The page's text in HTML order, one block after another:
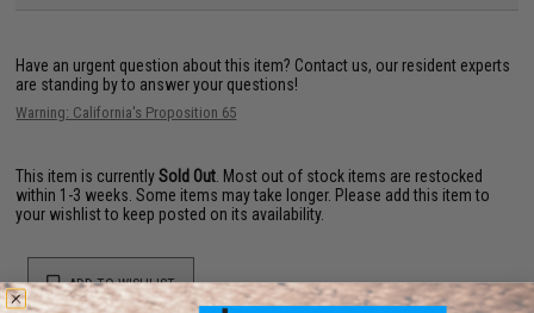
Have an urgent question about this item? Contact us, our resident experts
are standing by to answer your questions!
Warning: California's Proposition 65
This item is currentlySold Out . Most out of stock items are restocked
within 1-3 weeks. Some items may take longer. Please add this item to
your wishlist to keep posted on its availability.
ADD TO WISHLIST